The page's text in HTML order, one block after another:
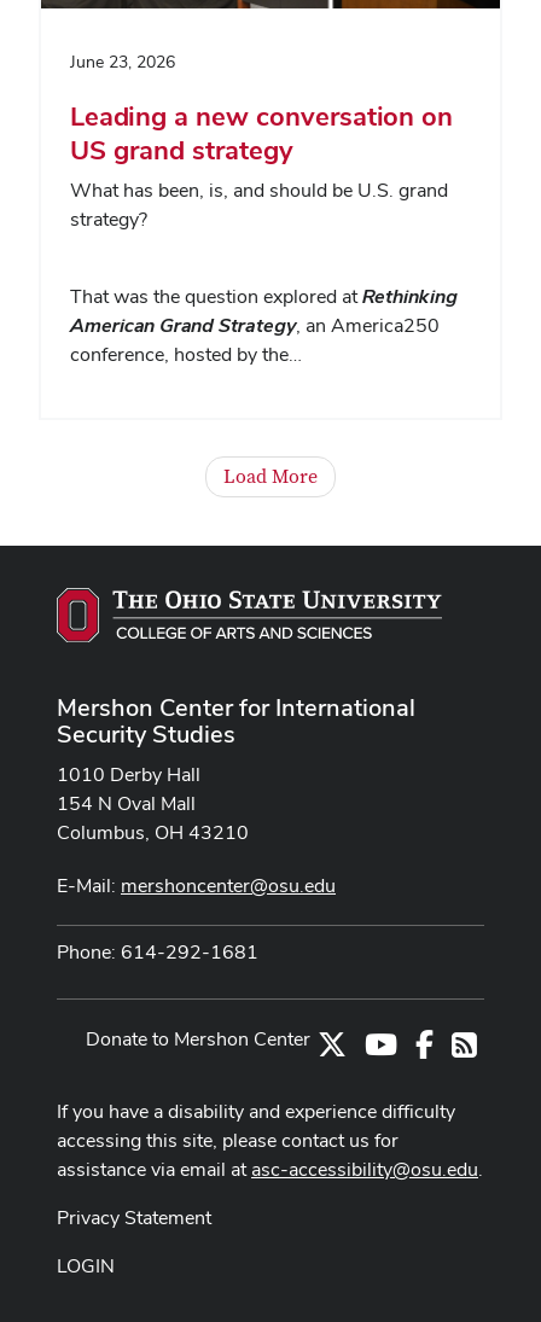
June 23, 2026
Leading a new conversation on
US grand strategy
What has been, is, and should be U.S. grand
strategy?
That was the question explored atRethinking
American Grand Strategy, an America250
conference, hosted by the…
Load More
Mershon Center for International
Security Studies
1010 Derby Hall
154 N Oval Mall
Columbus, OH 43210
E-Mail: mershoncenter@osu.edu
Phone: 614-292-1681
Youtube Channel
Facebook
RSS
Donate to Mershon Center
If you have a disability and experience difficulty
accessing this site, please contact us for
assistance via email atasc-accessibility@osu.edu.
Privacy Statement
LOGIN